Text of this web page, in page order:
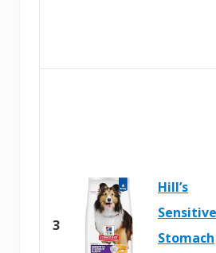
3
Hill’s
Sensitive
Stomach